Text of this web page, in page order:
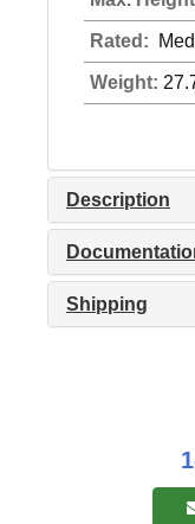
Rated:
Weight:
Description
Shipping